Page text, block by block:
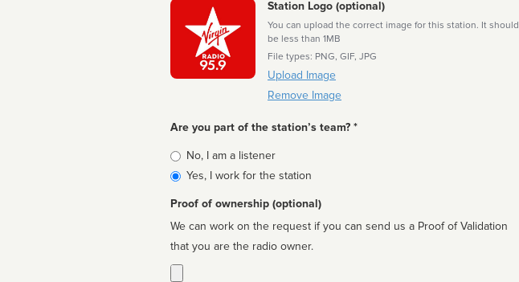
Station Logo (optional)
You can upload the correct image for this station. It should
be less than 1MB
File types: PNG, GIF, JPG
Upload Image
Remove Image
Are you part of the station’s team? *
Is
affiliated
No, I am a listener
Yes, I work for the station
Proof of ownership (optional)
We can work on the request if you can send us a Proof of Validation
that you are the radio owner.